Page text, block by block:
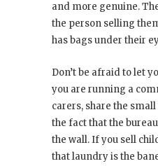
and more genuine.
the person selling
has bags under their
Don’t be afraid to let
you are running a
carers, share the small
the fact that the
the wall. If you sell
that laundry is the